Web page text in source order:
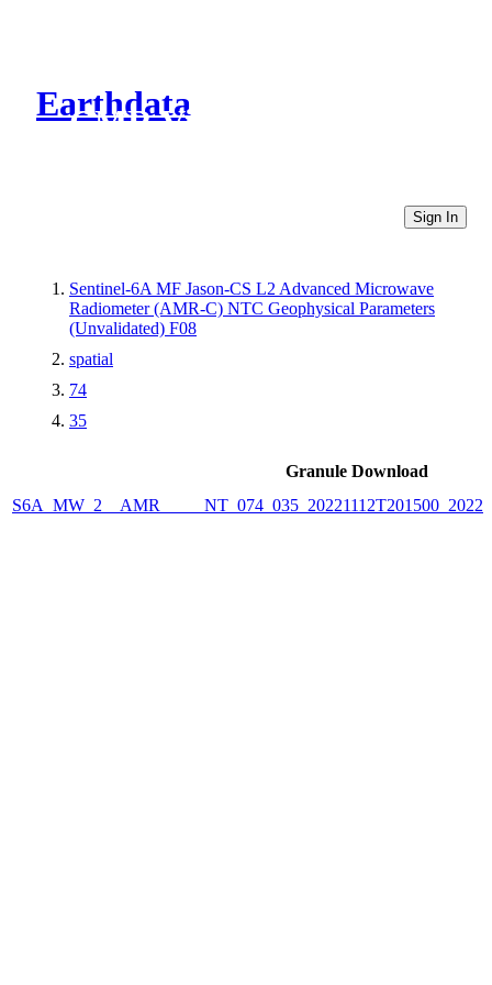
Earthdata
CMR Virtual Directories
Sign In
Sentinel-6A MF Jason-CS L2 Advanced Microwave
Radiometer (AMR-C) NTC Geophysical Parameters
(Unvalidated) F08
spatial
74
35
Granule Download